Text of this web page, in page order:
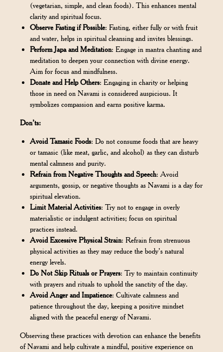
(vegetarian, simple, and clean foods). This enhances mental
clarity and spiritual focus.
Observe Fasting if Possible: Fasting, either fully or with fruit
and water, helps in spiritual cleansing and invites blessings.
Perform Japa and Meditation: Engage in mantra chanting and
meditation to deepen your connection with divine energy.
Aim for focus and mindfulness.
Donate and Help Others: Engaging in charity or helping
those in need on Navami is considered auspicious. It
symbolizes compassion and earns positive karma.
Don’ts:
Avoid Tamasic Foods: Do not consume foods that are heavy
or tamasic (like meat, garlic, and alcohol) as they can disturb
mental calmness and purity.
Refrain from Negative Thoughts and Speech: Avoid
arguments, gossip, or negative thoughts as Navami is a day for
spiritual elevation.
Limit Material Activities: Try not to engage in overly
materialistic or indulgent activities; focus on spiritual
practices instead.
Avoid Excessive Physical Strain: Refrain from strenuous
physical activities as they may reduce the body’s natural
energy levels.
Do Not Skip Rituals or Prayers: Try to maintain continuity
with prayers and rituals to uphold the sanctity of the day.
Avoid Anger and Impatience: Cultivate calmness and
patience throughout the day, keeping a positive mindset
aligned with the peaceful energy of Navami.
Observing these practices with devotion can enhance the benefits
of Navami and help cultivate a mindful, positive experience on